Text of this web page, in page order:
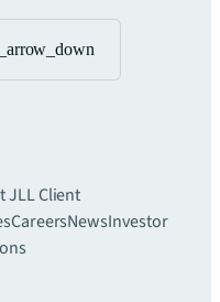
JLLClient
CareersNewsInvestor